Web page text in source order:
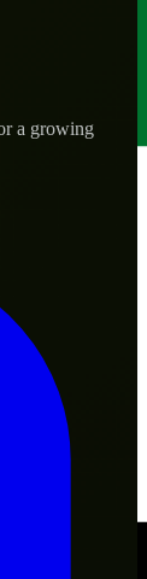
a growing